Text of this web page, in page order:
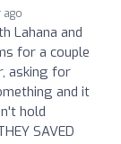
ago
Lahana and
for a couple
asking for
and it
hold
SAVED